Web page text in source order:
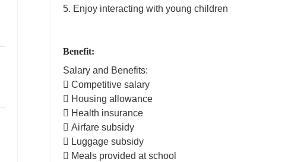
5. Enjoy interacting with young children
Benefit:
Salary and Benefits:
 Competitive salary
 Housing allowance
 Health insurance
 Airfare subsidy
 Luggage subsidy
 Meals provided at school